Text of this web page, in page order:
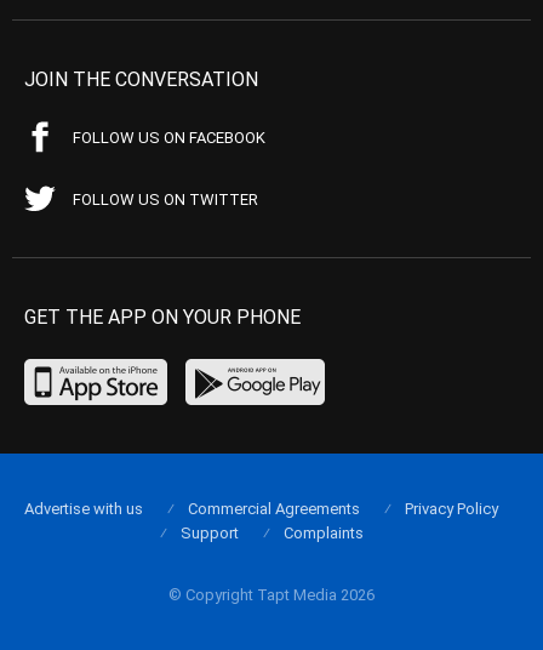
JOIN THE CONVERSATION
FOLLOW US ON FACEBOOK
FOLLOW US ON TWITTER
GET THE APP ON YOUR PHONE
© Copyright Tapt Media 2026
Advertise with us Commercial Agreements
Privacy Policy
Support
Complaints